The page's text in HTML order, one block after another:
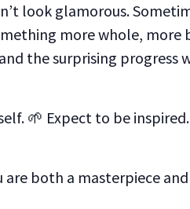
look glamorous.
more whole, more
the surprising progress
🌱 Expect to be inspired.
both a masterpiece